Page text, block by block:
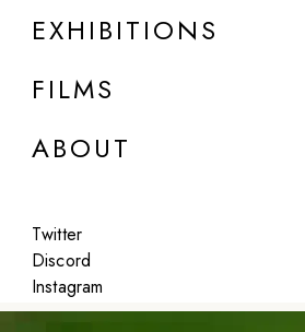
EXHIBITIONS
FILMS
ABOUT
Twitter
Discord
Instagram
Featured